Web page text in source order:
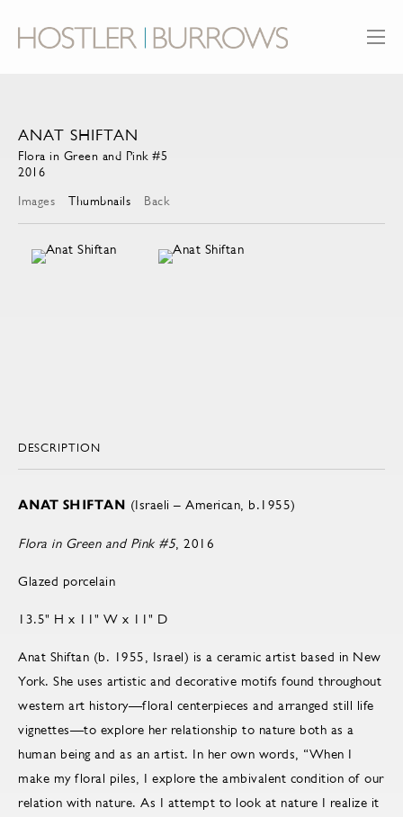
ANAT SHIFTAN
Flora in Green and Pink #5
2016
Images
Thumbnails Back
DESCRIPTION
ANAT SHIFTAN (Israeli – American, b.1955)
Flora in Green and Pink #5, 2016
Glazed porcelain
13.5" H x 11" W x 11" D
Anat Shiftan (b. 1955, Israel) is a ceramic artist based in New
York. She uses artistic and decorative motifs found throughout
western art history—floral centerpieces and arranged still life
vignettes—to explore her relationship to nature both as a
human being and as an artist. In her own words, “When I
make my floral piles, I explore the ambivalent condition of our
relation with nature. As I attempt to look at nature I realize it